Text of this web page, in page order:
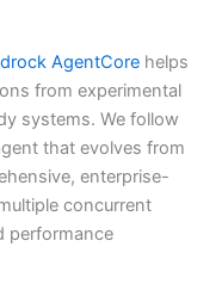
AgentCore helps
from experimental
systems. We follow
that evolves from
enterprise-
concurrent
performance